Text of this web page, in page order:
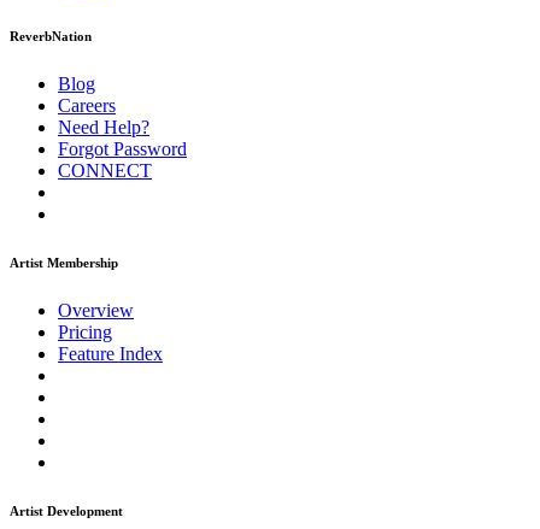
ReverbNation
Blog
Careers
Need Help?
Forgot Password
CONNECT
Artist Membership
Overview
Pricing
Feature Index
Artist Development